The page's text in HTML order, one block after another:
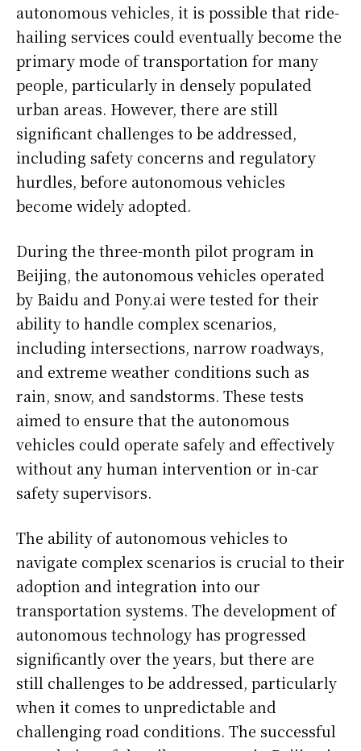
autonomous vehicles, it is possible that ride-
hailing services could eventually become the
primary mode of transportation for many
people, particularly in densely populated
urban areas. However, there are still
significant challenges to be addressed,
including safety concerns and regulatory
hurdles, before autonomous vehicles
become widely adopted.
During the three-month pilot program in
Beijing, the autonomous vehicles operated
by Baidu and Pony.ai were tested for their
ability to handle complex scenarios,
including intersections, narrow roadways,
and extreme weather conditions such as
rain, snow, and sandstorms. These tests
aimed to ensure that the autonomous
vehicles could operate safely and effectively
without any human intervention or in-car
safety supervisors.
The ability of autonomous vehicles to
navigate complex scenarios is crucial to their
adoption and integration into our
transportation systems. The development of
autonomous technology has progressed
significantly over the years, but there are
still challenges to be addressed, particularly
when it comes to unpredictable and
challenging road conditions. The successful